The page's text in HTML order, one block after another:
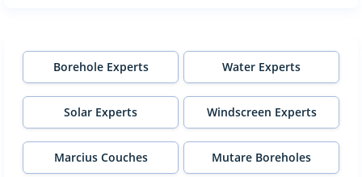
Borehole Experts Water Experts
Solar Experts Windscreen Experts
Marcius Couches Mutare Boreholes